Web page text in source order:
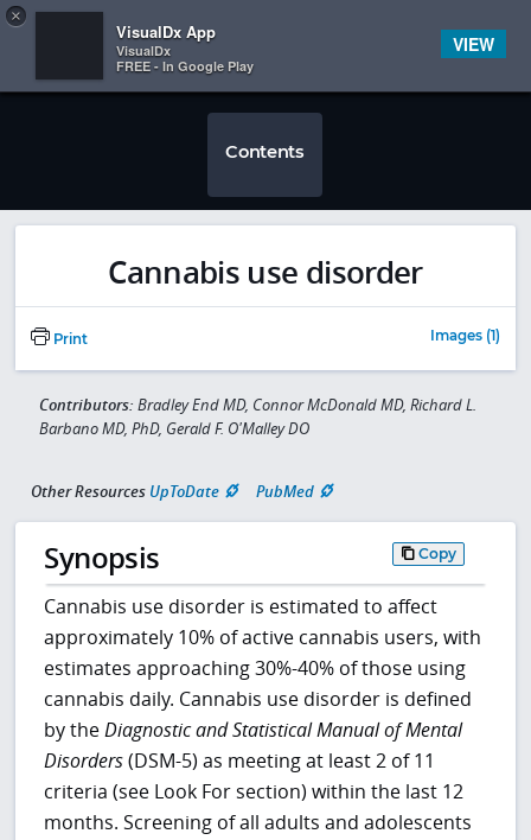
 
×
VisualDx App
VisualDx
FREE - In Google Play
VIEW
Contents
Cannabis use disorder
Print Images (1)
Contributors: Bradley End MD, Connor McDonald MD, Richard L.
Barbano MD, PhD, Gerald F. O'Malley DO
Other Resources UpToDate PubMed
Synopsis Copy
Cannabis use disorder is estimated to affect
approximately 10% of active cannabis users, with
estimates approaching 30%-40% of those using
cannabis daily. Cannabis use disorder is defined
by theDiagnostic and Statistical Manual of Mental
Disorders(DSM-5) as meeting at least 2 of 11
criteria (see Look For section) within the last 12
months. Screening of all adults and adolescents